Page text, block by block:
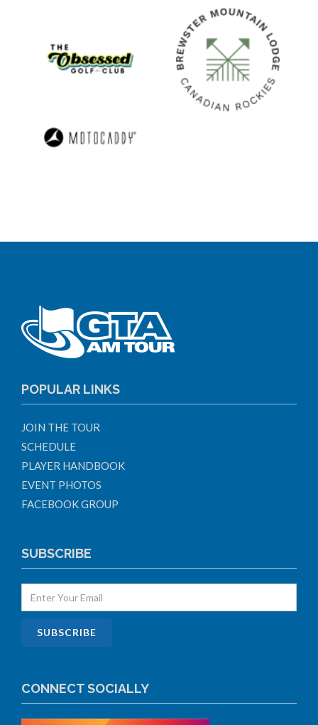
POPULAR LINKS
JOIN THE TOUR
SCHEDULE
PLAYER HANDBOOK
EVENT PHOTOS
FACEBOOK GROUP
SUBSCRIBE
CONNECT SOCIALLY